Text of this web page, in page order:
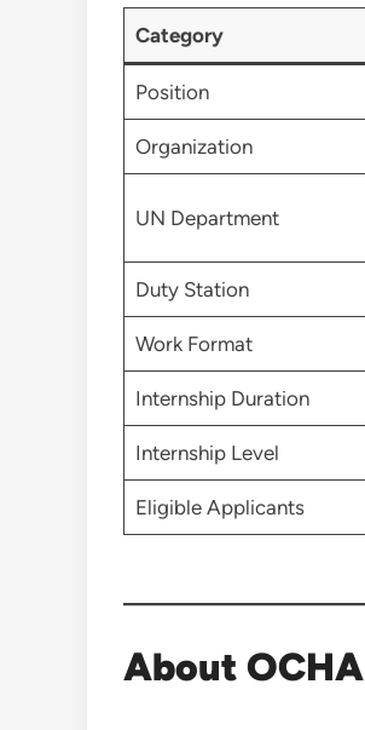
Category
Position
Organization
UN Department
Duty Station
Work Format
Internship Duration
Internship Level
Eligible Applicants
About OCHA